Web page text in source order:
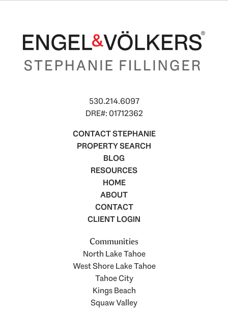
530.214.6097
DRE#: 01712362
CONTACT STEPHANIE
PROPERTY SEARCH
BLOG
RESOURCES
HOME
ABOUT
CONTACT
CLIENT LOGIN
Communities
North Lake Tahoe
West Shore Lake Tahoe
Tahoe City
Kings Beach
Squaw Valley